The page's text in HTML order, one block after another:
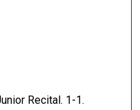
Recital. 1-1.